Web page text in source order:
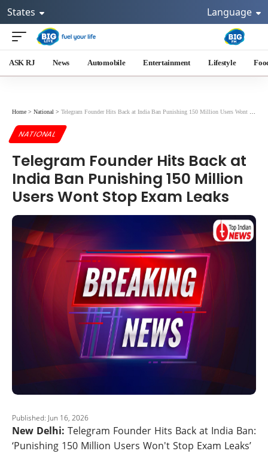
States Language
ASK RJ News Automobile Entertainment Lifestyle
Home > National > Telegram Founder Hits Back at India Ban Punishing 150 Million Users Wont Stop Exam Leaks
NATIONAL
Telegram Founder Hits Back at
India Ban Punishing 150 Million
Users Wont Stop Exam Leaks
Published: Jun 16, 2026
New Delhi: Telegram Founder Hits Back at India Ban:
‘Punishing 150 Million Users Won't Stop Exam Leaks’